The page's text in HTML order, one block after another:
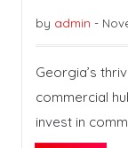
by admin -
Georgia’s
commercial
invest in